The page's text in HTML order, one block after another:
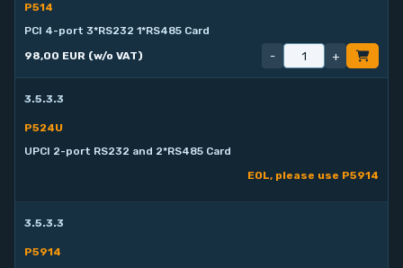
P514
PCI 4-port 3*RS232 1*RS485 Card
98,00 EUR (w/o VAT)
- +
3.5.3.3
P524U
UPCI 2-port RS232 and 2*RS485 Card
EOL, please use P5914
3.5.3.3
P5914